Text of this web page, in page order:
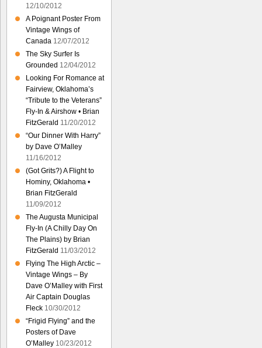
12/10/2012
A Poignant Poster From
Vintage Wings of
Canada 12/07/2012
The Sky Surfer Is
Grounded 12/04/2012
Looking For Romance at
Fairview, Oklahoma’s
“Tribute to the Veterans”
Fly-In & Airshow • Brian
FitzGerald 11/20/2012
“Our Dinner With Harry”
by Dave O’Malley
11/16/2012
(Got Grits?) A Flight to
Hominy, Oklahoma •
Brian FitzGerald
11/09/2012
The Augusta Municipal
Fly-In (A Chilly Day On
The Plains) by Brian
FitzGerald 11/03/2012
Flying The High Arctic –
Vintage Wings – By
Dave O’Malley with First
Air Captain Douglas
Fleck 10/30/2012
“Frigid Flying” and the
Posters of Dave
O’Malley 10/23/2012